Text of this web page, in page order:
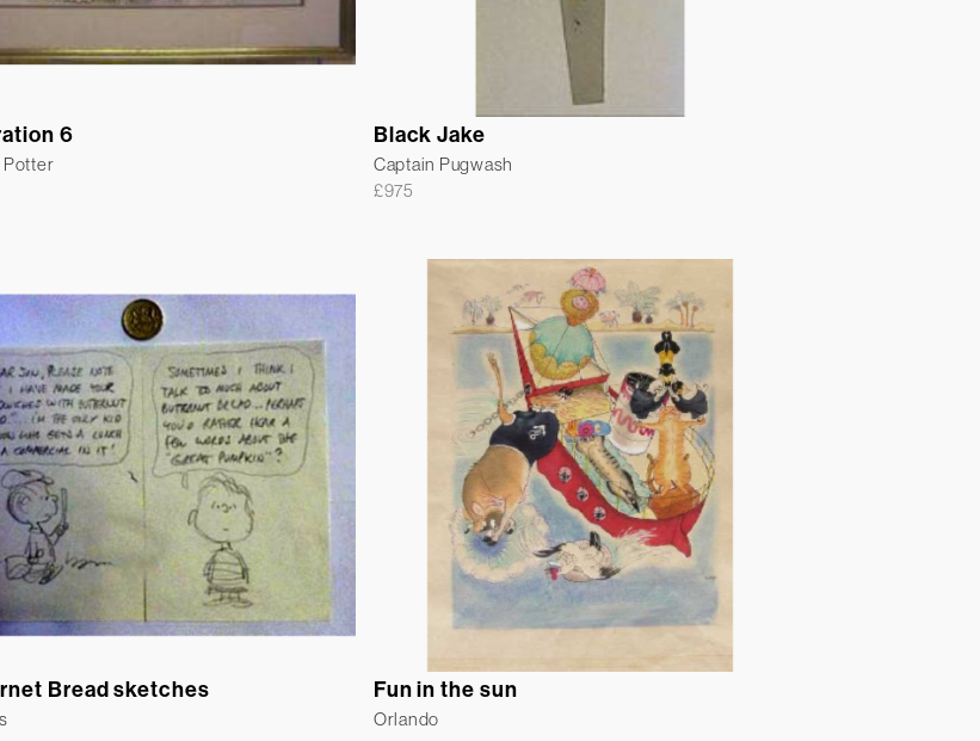
6
Potter
Black Jake
Captain Pugwash
£975
Bread sketches Fun in the sun
Orlando